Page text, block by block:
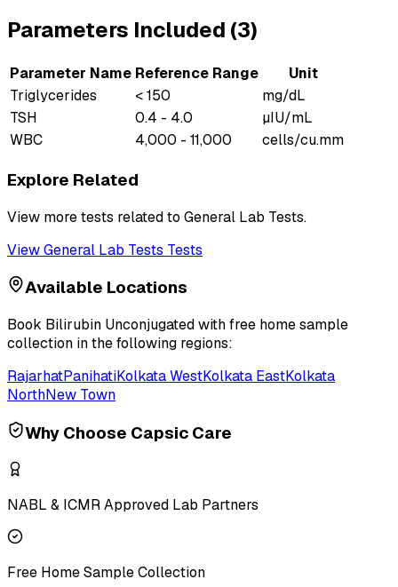
Parameters Included (3)
Parameter Name Reference Range
Unit
Triglycerides
< 150
mg/dL
TSH
0.4 - 4.0
µIU/mL
WBC
4,000 - 11,000 cells/cu.mm
Explore Related
View more tests related to General Lab Tests.
ViewGeneral Lab Tests Tests
Available Locations
Book Bilirubin Unconjugatedwith free home sample
collection in the following regions:
RajarhatPanihatiKolkata WestKolkata EastKolkata
NorthNew Town
Why Choose Capsic Care
NABL & ICMR Approved Lab Partners
Free Home Sample Collection